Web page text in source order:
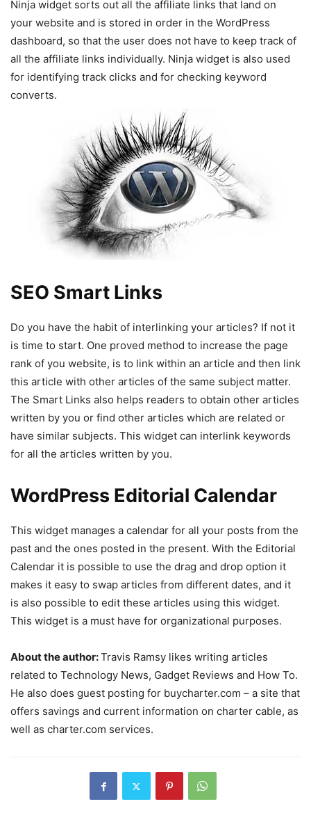
Ninja widget sorts out all the affiliate links that land on
your website and is stored in order in the WordPress
dashboard, so that the user does not have to keep track of
all the affiliate links individually. Ninja widget is also used
for identifying track clicks and for checking keyword
converts.
SEO Smart Links
Do you have the habit of interlinking your articles? If not it
is time to start. One proved method to increase the page
rank of you website, is to link within an article and then link
this article with other articles of the same subject matter.
The Smart Links also helps readers to obtain other articles
written by you or find other articles which are related or
have similar subjects. This widget can interlink keywords
for all the articles written by you.
WordPress Editorial Calendar
This widget manages a calendar for all your posts from the
past and the ones posted in the present. With the Editorial
Calendar it is possible to use the drag and drop option it
makes it easy to swap articles from different dates, and it
is also possible to edit these articles using this widget.
This widget is a must have for organizational purposes.
About the author:Travis Ramsy likes writing articles
related to Technology News, Gadget Reviews and How To.
He also does guest posting for buycharter.com – a site that
offers savings and current information on charter cable, as
well as charter.com services.